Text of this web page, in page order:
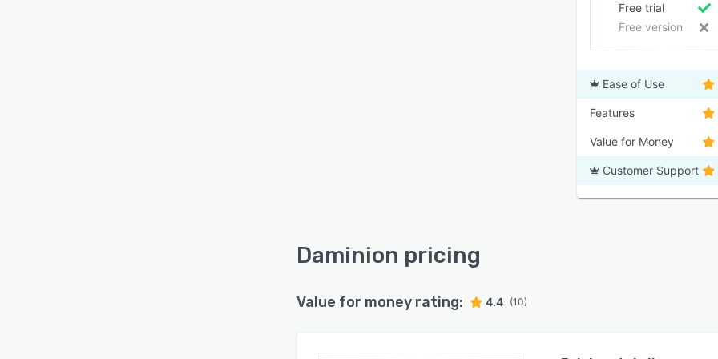
Free trial
Free version
Ease of Use
Features
Value for Money
Customer Support
Daminion pricing
Value for money rating: 4.4 (10)